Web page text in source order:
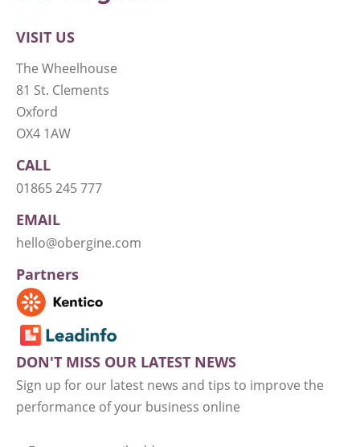
VISIT US
The Wheelhouse
81 St. Clements
Oxford
OX4 1AW
CALL
01865 245 777
EMAIL
hello@obergine.com
Partners
DON'T MISS OUR LATEST NEWS
Sign up for our latest news and tips to improve the
performance of your business online